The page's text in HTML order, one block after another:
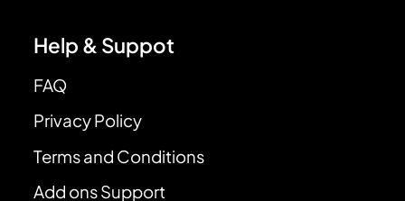
Help & Suppot
FAQ
Privacy Policy
Terms and Conditions
Add ons Support